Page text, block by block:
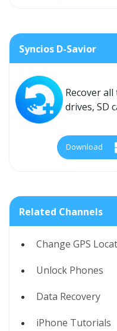
Syncios D-Savior
Recover
drives, SD
Download
Related Channels
Change GPS
Unlock Phones
Data Recovery
iPhone Tutorials